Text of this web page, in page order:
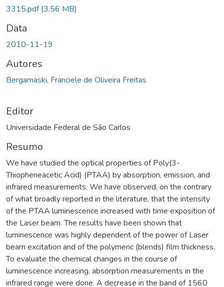
3315.pdf(3.56 MB)
Data
2010-11-19
Autores
Bergamaski, Franciele de Oliveira Freitas
Editor
Universidade Federal de São Carlos
Resumo
We have studied the optical properties of Poly(3-
Thiopheneacetic Acid) (PTAA) by absorption, emission, and
infrared measurements. We have observed, on the contrary
of what broadly reported in the literature, that the intensity
of the PTAA luminescence increased with time exposition of
the Laser beam. The results have been shown that
luminescence was highly dependent of the power of Laser
beam excitation and of the polymeric (blends) film thickness.
To evaluate the chemical changes in the course of
luminescence increasing, absorption measurements in the
infrared range were done. A decrease in the band of 1560